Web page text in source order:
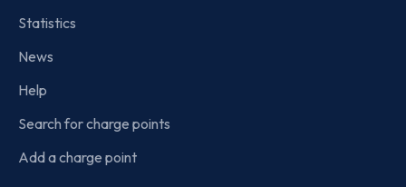
Statistics
News
Help
Search for charge points
Add a charge point